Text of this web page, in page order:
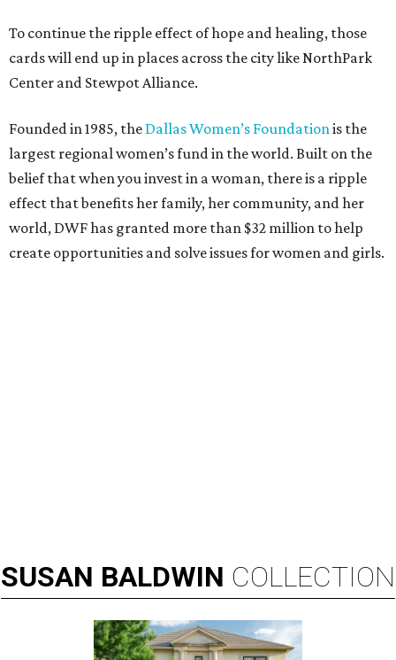
To continue the ripple effect of hope and healing, those
cards will end up in places across the city like NorthPark
Center and Stewpot Alliance.
Founded in 1985, the Dallas Women’s Foundationis the
largest regional women’s fund in the world. Built on the
belief that when you invest in a woman, there is a ripple
effect that benefits her family, her community, and her
world, DWF has granted more than $32 million to help
create opportunities and solve issues for women and girls.
SUSAN BALDWIN COLLECTION